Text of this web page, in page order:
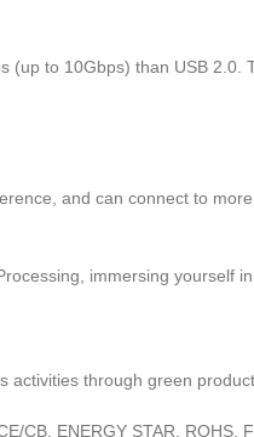
(up to 10Gbps) than USB
and can connect to
immersing yourself
through green
CB, ENERGY STAR,